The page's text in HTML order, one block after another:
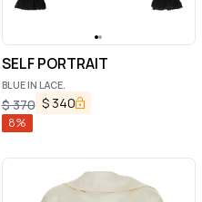
SELF PORTRAIT
BLUE IN LACE.
$370 $ 340
8%